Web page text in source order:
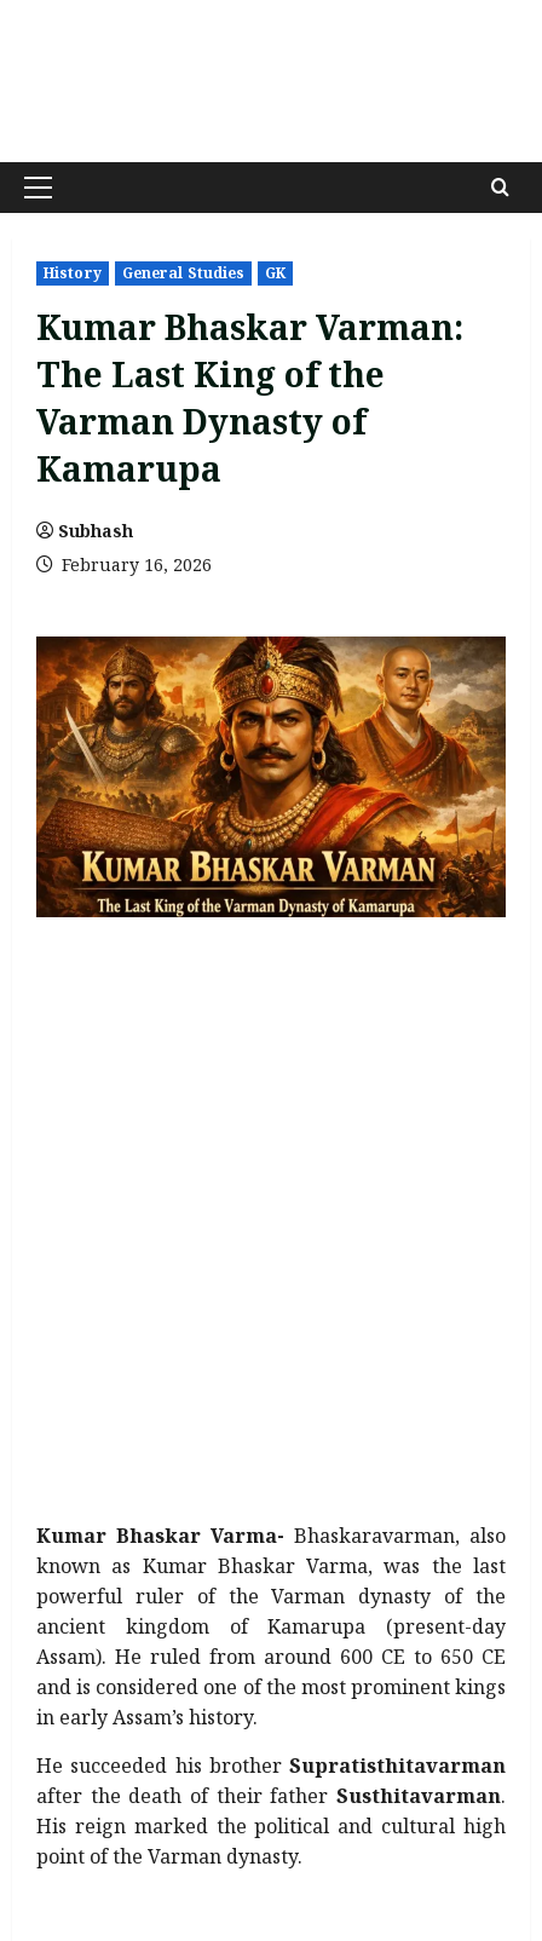
Primary
History General Studies GK
Kumar Bhaskar Varman:
The Last King of the
Varman Dynasty of
Kamarupa
Subhash
February 16, 2026
Kumar Bhaskar Varma- Bhaskaravarman, also
known as Kumar Bhaskar Varma, was the last
powerful ruler of the Varman dynasty of the
ancient kingdom of Kamarupa (present-day
Assam). He ruled from around 600 CE to 650 CE
and is considered one of the most prominent kings
in early Assam’s history.
He succeeded his brother Supratisthitavarman
after the death of their father Susthitavarman.
His reign marked the political and cultural high
point of the Varman dynasty.